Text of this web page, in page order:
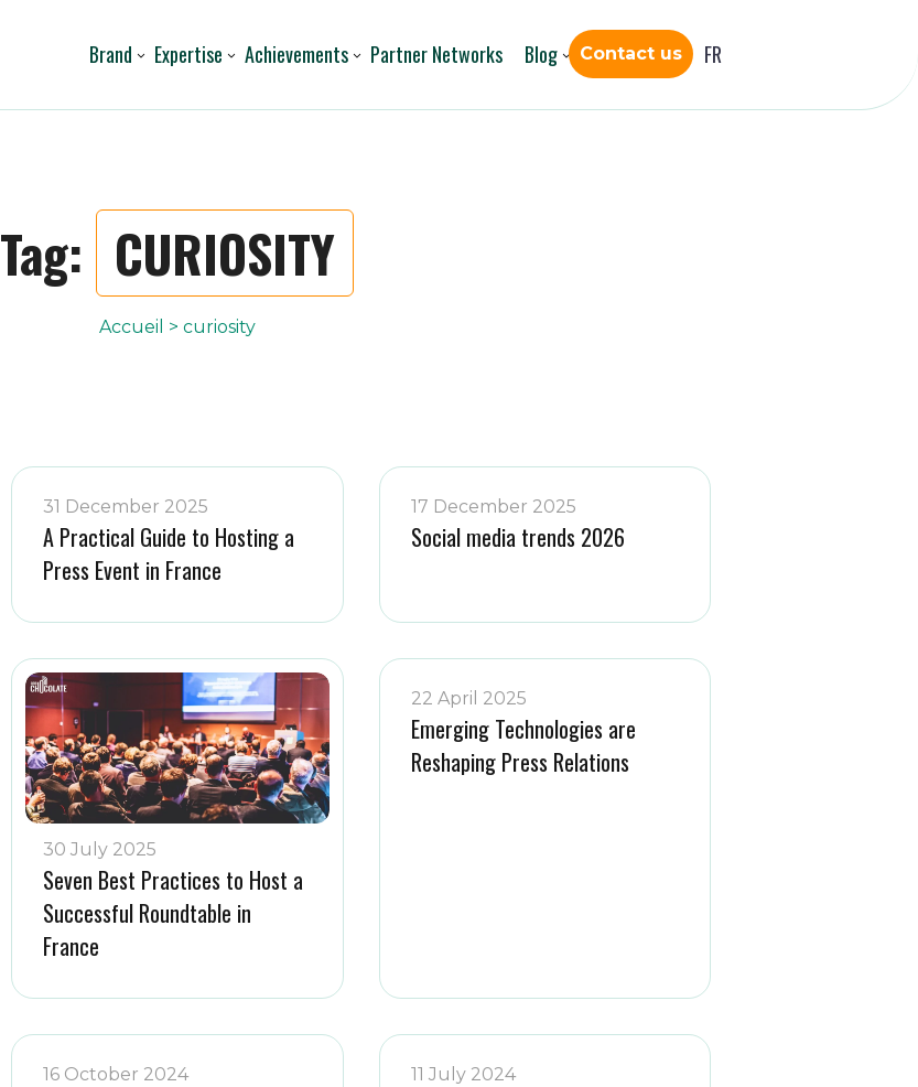
Brand Expertise Achievements Partner Networks Blog Contact us FR
Tag: CURIOSITY
Accueil > curiosity
31 December 2025
A Practical Guide to Hosting a
Press Event in France
17 December 2025
Social media trends 2026
30 July 2025
Seven Best Practices to Host a
Successful Roundtable in
France
22 April 2025
Emerging Technologies are
Reshaping Press Relations
16 October 2024 11 July 2024